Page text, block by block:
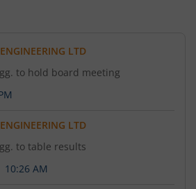
LTD
to hold board meeting
LTD
to table results
10:26 AM